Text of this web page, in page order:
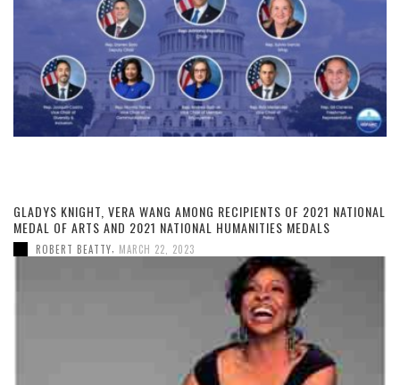
GLADYS KNIGHT, VERA WANG AMONG RECIPIENTS OF 2021 NATIONAL
MEDAL OF ARTS AND 2021 NATIONAL HUMANITIES MEDALS
ROBERT BEATTY MARCH 22, 2023